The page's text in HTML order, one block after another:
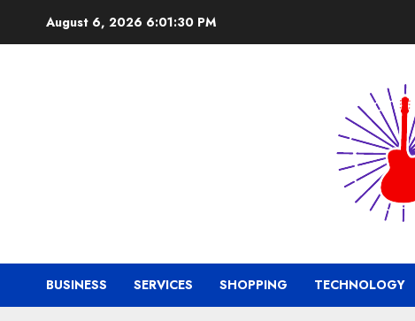
August 6, 2026 6:01:31 PM
BUSINESS SERVICES SHOPPING TECHNOLOGY